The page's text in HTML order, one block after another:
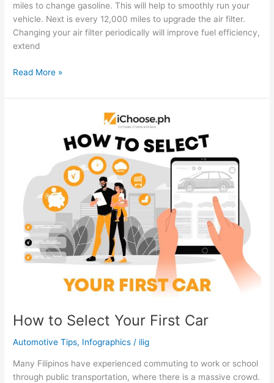
miles to change gasoline. This will help to smoothly run your
vehicle. Next is every 12,000 miles to upgrade the air filter.
Changing your air filter periodically will improve fuel efficiency,
extend
How
Improve
Read More »
How to Select Your First Car
Automotive Tips, Infographics / ilig
Many Filipinos have experienced commuting to work or school
through public transportation, where there is a massive crowd.